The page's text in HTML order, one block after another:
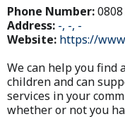
Phone Number:
Address: -, -, -
Website: https://
We can help you find
children and can
services in your
whether or not you